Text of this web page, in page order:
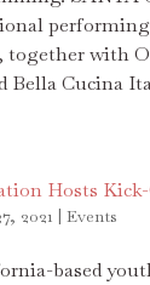
together with
Bella Cucina
Hosts
2021 | Events
based